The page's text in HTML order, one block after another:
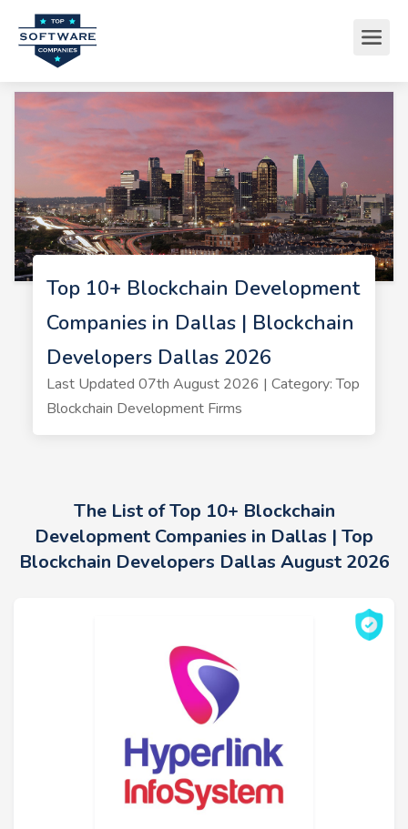
Top 10+ Blockchain Development
Companies in Dallas | Blockchain
Developers Dallas 2026
Last Updated 07th August 2026 | Category: Top
Blockchain Development Firms
The List of Top 10+ Blockchain
Development Companies in Dallas | Top
Blockchain Developers Dallas August 2026